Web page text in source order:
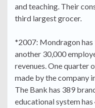
and teaching. Their
third largest grocer.
*2007: Mondragon
another 30,000
revenues. One quarter
made by the company
The Bank has 389
educational system